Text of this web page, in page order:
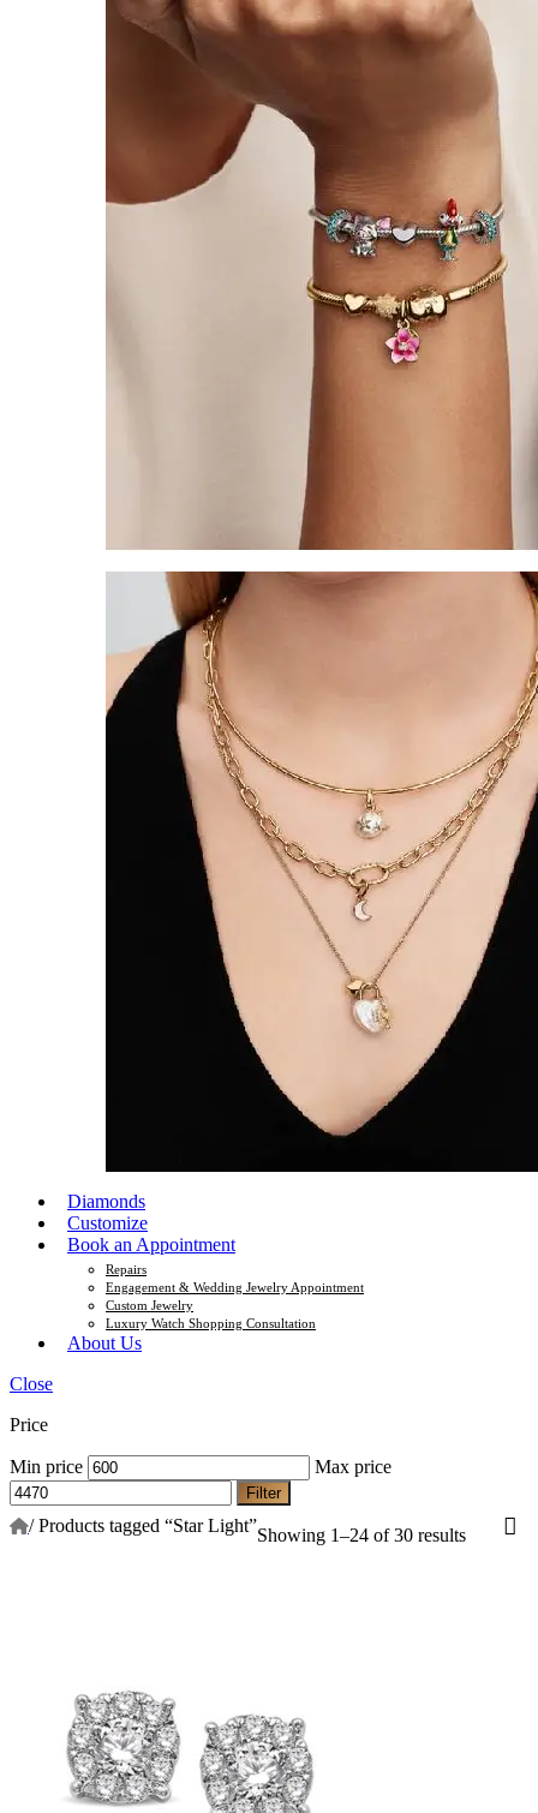
Diamonds
Customize
Book an Appointment
Repairs
Engagement & Wedding Jewelry Appointment
Custom Jewelry
Luxury Watch Shopping Consultation
About Us
Close
Price
Min price Max price
Filter
/ Products tagged “Star Light”Showing 1–24 of 30 results